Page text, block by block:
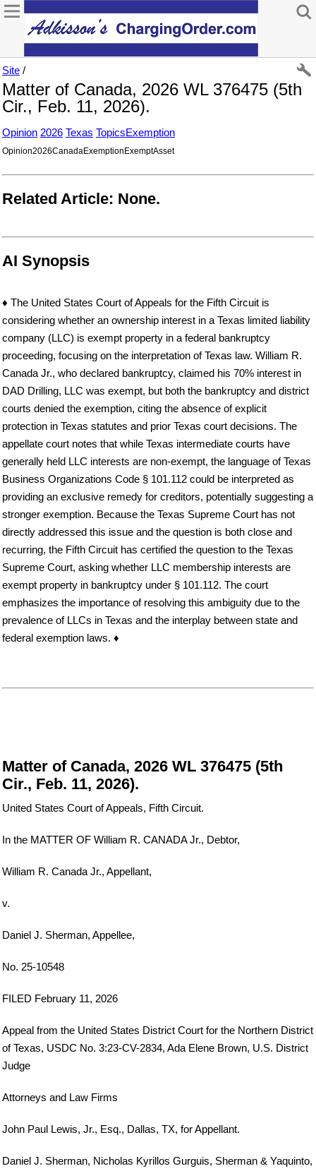
Site /
Matter of Canada, 2026 WL 376475 (5th
Cir., Feb. 11, 2026).
Opinion 2026 Texas TopicsExemption
Opinion2026CanadaExemptionExemptAsset
Related Article: None.
AI Synopsis
♦ The United States Court of Appeals for the Fifth Circuit is
considering whether an ownership interest in a Texas limited liability
company (LLC) is exempt property in a federal bankruptcy
proceeding, focusing on the interpretation of Texas law. William R.
Canada Jr., who declared bankruptcy, claimed his 70% interest in
DAD Drilling, LLC was exempt, but both the bankruptcy and district
courts denied the exemption, citing the absence of explicit
protection in Texas statutes and prior Texas court decisions. The
appellate court notes that while Texas intermediate courts have
generally held LLC interests are non-exempt, the language of Texas
Business Organizations Code § 101.112 could be interpreted as
providing an exclusive remedy for creditors, potentially suggesting a
stronger exemption. Because the Texas Supreme Court has not
directly addressed this issue and the question is both close and
recurring, the Fifth Circuit has certified the question to the Texas
Supreme Court, asking whether LLC membership interests are
exempt property in bankruptcy under § 101.112. The court
emphasizes the importance of resolving this ambiguity due to the
prevalence of LLCs in Texas and the interplay between state and
federal exemption laws. ♦
Matter of Canada, 2026 WL 376475 (5th
Cir., Feb. 11, 2026).
United States Court of Appeals, Fifth Circuit.
In the MATTER OF William R. CANADA Jr., Debtor,
William R. Canada Jr., Appellant,
v.
Daniel J. Sherman, Appellee,
No. 25-10548
FILED February 11, 2026
Appeal from the United States District Court for the Northern District
of Texas, USDC No. 3:23-CV-2834, Ada Elene Brown, U.S. District
Judge
Attorneys and Law Firms
John Paul Lewis, Jr., Esq., Dallas, TX, for Appellant.
Daniel J. Sherman, Nicholas Kyrillos Gurguis, Sherman & Yaquinto,